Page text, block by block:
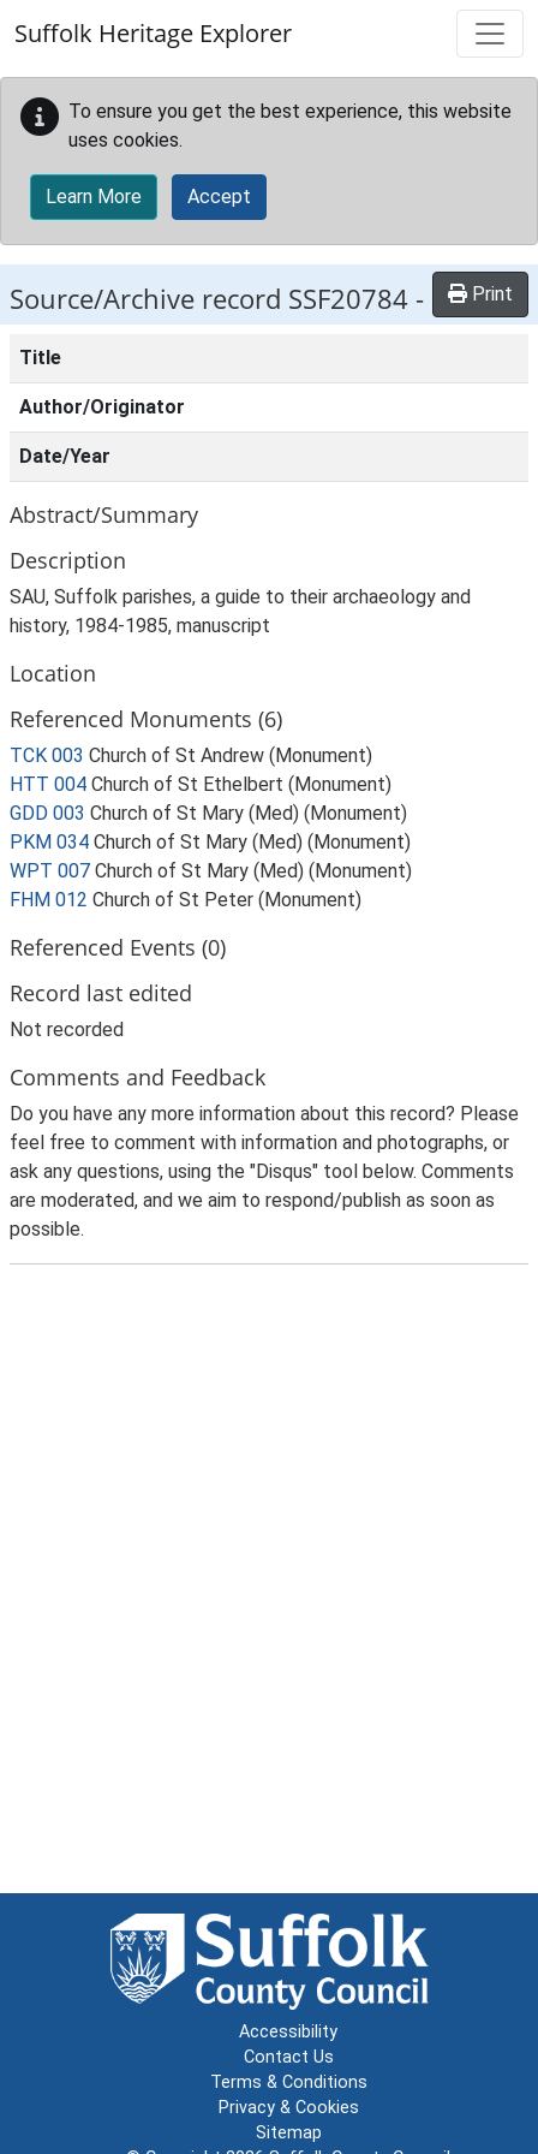
Suffolk Heritage Explorer
To ensure you get the best experience, this website
uses cookies.
Learn More Accept
Source/Archive record SSF20784 - Print
Title
Author/Originator
Date/Year
Abstract/Summary
Description
SAU, Suffolk parishes, a guide to their archaeology and
history, 1984-1985, manuscript
Location
Referenced Monuments (6)
TCK 003 Church of St Andrew (Monument)
HTT 004 Church of St Ethelbert (Monument)
GDD 003 Church of St Mary (Med) (Monument)
PKM 034 Church of St Mary (Med) (Monument)
WPT 007 Church of St Mary (Med) (Monument)
FHM 012 Church of St Peter (Monument)
Referenced Events (0)
Record last edited
Not recorded
Comments and Feedback
Do you have any more information about this record? Please
feel free to comment with information and photographs, or
ask any questions, using the "Disqus" tool below. Comments
are moderated, and we aim to respond/publish as soon as
possible.
Accessibility
Contact Us
Terms & Conditions
Privacy & Cookies
Sitemap